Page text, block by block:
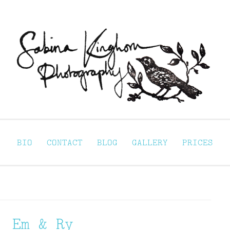
BIO CONTACT BLOG GALLERY PRICES
Em & Ry